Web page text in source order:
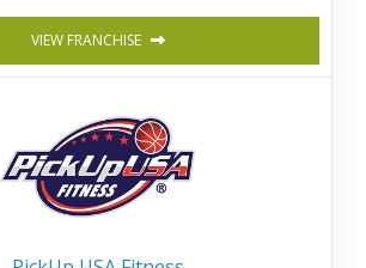
VIEW FRANCHISE